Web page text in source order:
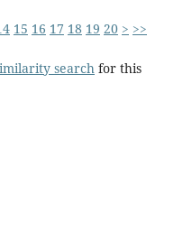
15 16 17 18 19 20 > >>
searchfor this